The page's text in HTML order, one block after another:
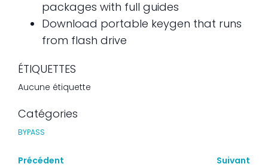
packages with full guides
Download portable keygen that runs
from flash drive
ÉTIQUETTES
Aucune étiquette
Catégories
BYPASS
Précédent Suivant